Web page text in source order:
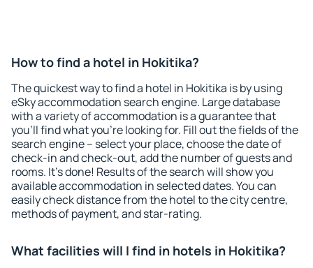
How to find a hotel in Hokitika?
The quickest way to find a hotel in Hokitika is by using
eSky accommodation search engine. Large database
with a variety of accommodation is a guarantee that
you'll find what you're looking for. Fill out the fields of the
search engine – select your place, choose the date of
check-in and check-out, add the number of guests and
rooms. It's done! Results of the search will show you
available accommodation in selected dates. You can
easily check distance from the hotel to the city centre,
methods of payment, and star-rating.
What facilities will I find in hotels in Hokitika?